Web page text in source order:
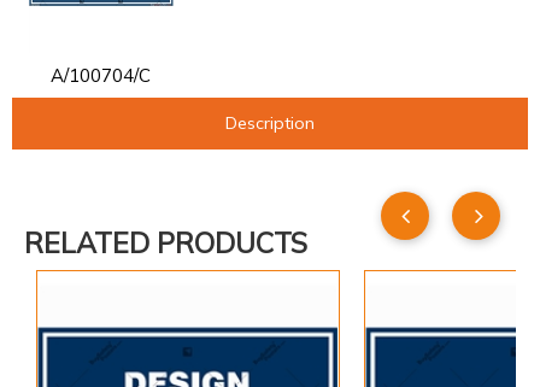
A/100704/C
Description
RELATED PRODUCTS